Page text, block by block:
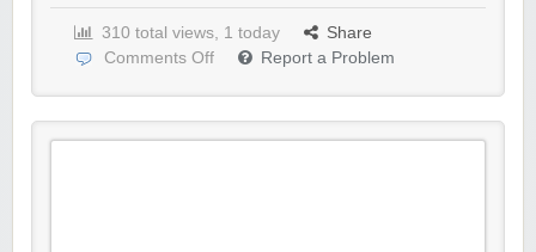
310 total views, 1 today
Share
Comments Off
Report a Problem